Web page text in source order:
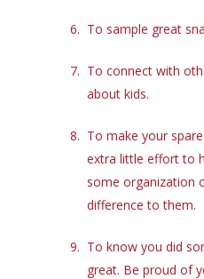
To sample great
To connect with
about kids.
To make your
extra little effort to
some organization
difference to them.
To know you did
great. Be proud of